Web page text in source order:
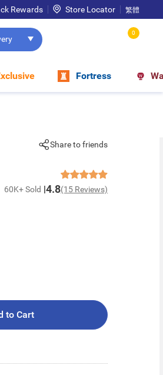
Rewards Store Locator 繁體
0
Fortress
Share to friends
60K+ Sold 4.8(15 Reviews)
to Cart